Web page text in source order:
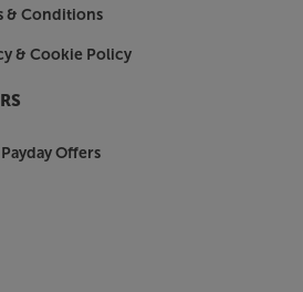
60 DAB
Simply download
the Google
Siri voice control
2 – including
Fi, making them
& Conditions
& Cookie Policy
Offers